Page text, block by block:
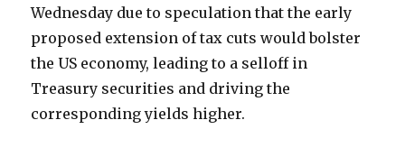
Wednesday due to speculation that the early
proposed extension of tax cuts would bolster
the US economy, leading to a selloff in
Treasury securities and driving the
corresponding yields higher.